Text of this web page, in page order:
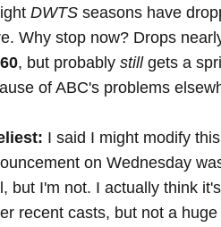
DWTS seasons have
Why stop now? Drops
, but probably stillgets a
of ABC's problems
I said I might modify
on Wednesday
but I'm not. I actually think
recent casts, but not a